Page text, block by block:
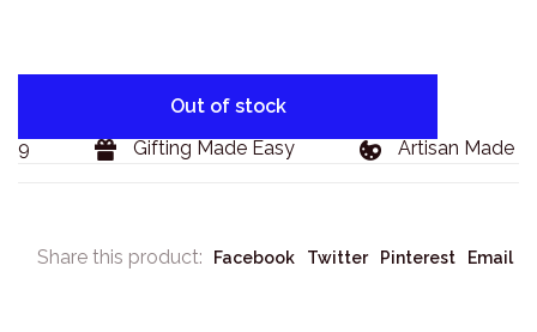
Out of stock
Gifting Made Easy Artisan Made
Share this product: Facebook Twitter Pinterest Email